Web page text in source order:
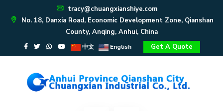
tracy@chuangxianshiye.com
No. 18, Danxia Road, Economic Development Zone, Qianshan
County, Anqing, Anhui, China
中文 English Get A Quote